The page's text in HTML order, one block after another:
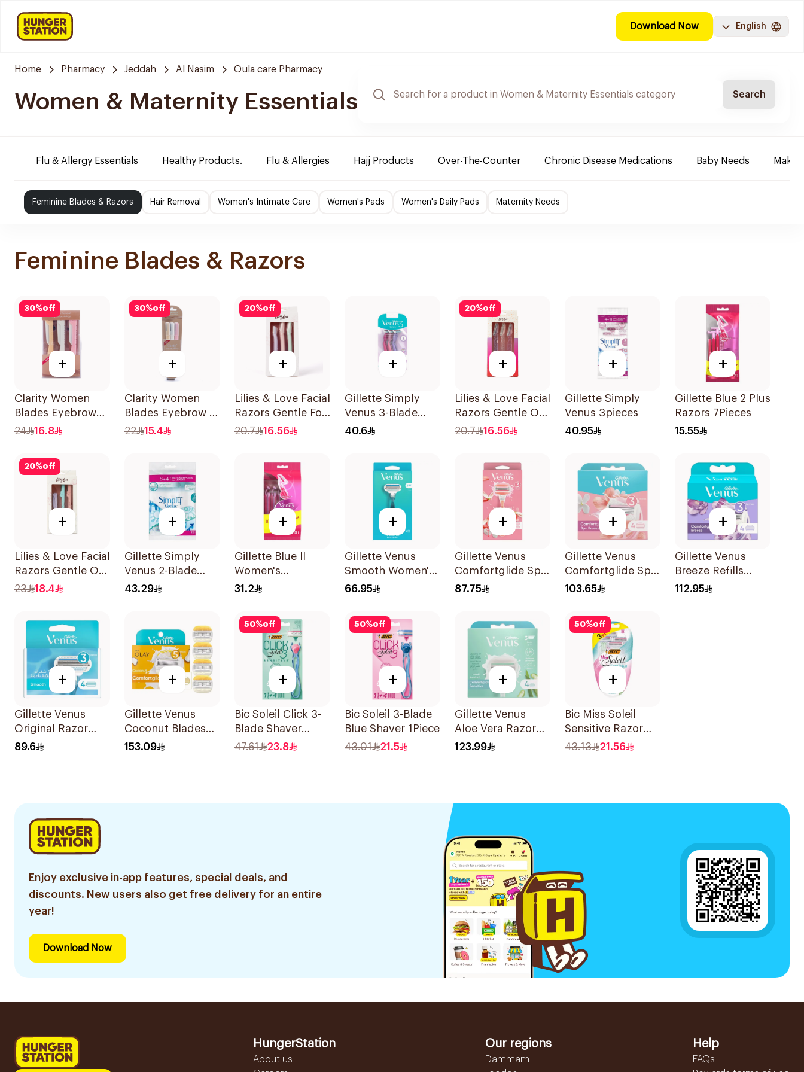
Download Now English
Home Pharmacy Jeddah Al Nasim Oula care Pharmacy
Women & Maternity Essentials Search
Flu & Allergy Essentials Healthy Products. Flu & Allergies Hajj Products Over-The-Counter Chronic Disease Medications Baby Needs
Feminine Blades & Razors Hair Removal Women's Intimate Care Women's Pads Women's Daily Pads Maternity Needs
Feminine Blades & Razors
30%off
+
Clarity Women
Blades Eyebrow
Styling & Facial
24 16.8
30%off
+
Clarity Women
Blades Eyebrow &
Facial Shaving
22 15.4
20%off
+
Lilies & Love Facial
Razors Gentle For
All Skin Types
20.7 16.56
+
Gillette Simply
Venus 3-Blade
Razor 3Pieces
40.6
20%off
+
Lilies & Love Facial
Razors Gentle On
Skin 3Pieces
20.7 16.56
+
Gillette Simply
Venus 3pieces
40.95
+
Gillette Blue 2 Plus
Razors 7Pieces
15.55
20%off
+
Lilies & Love Facial
Razors Gentle On
Skin Foldable
23 18.4
+
Gillette Simply
Venus 2-Blade
Women's Razors
43.29
+
Gillette Blue II
Women's
Disposable Razors
31.2
+
Gillette Venus
Smooth Women's
Razor 1 Handle &
66.95
+
Gillette Venus
Comfortglide Spa
Breeze Razor Pink
87.75
+
Gillette Venus
Comfortglide Spa
Breeze Cartridges
103.65
+
Gillette Venus
Breeze Refills
4Pieces
112.95
+
Gillette Venus
Original Razor
Blades For Women
89.6
+
Gillette Venus
Coconut Blades
Comfortglide
153.09
50%off
+
Bic Soleil Click 3-
Blade Shaver
1Piece
47.61 23.8
50%off
+
Bic Soleil 3-Blade
Blue Shaver 1Piece
43.01
21.5
+
Gillette Venus
Aloe Vera Razor
Refill 4 Pieces
123.99
50%off
+
Bic Miss Soleil
Sensitive Razor
4Pieces
43.13 21.56
Enjoy exclusive in-app features, special deals, and
discounts. New users also get free delivery for an entire
year!
Download Now
HungerStation
About us
Our regions
Dammam
Help
FAQs